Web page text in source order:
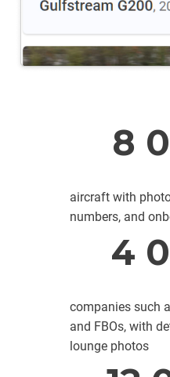
8
aircraft with
numbers, and
4
companies such
and FBOs, with
lounge photos